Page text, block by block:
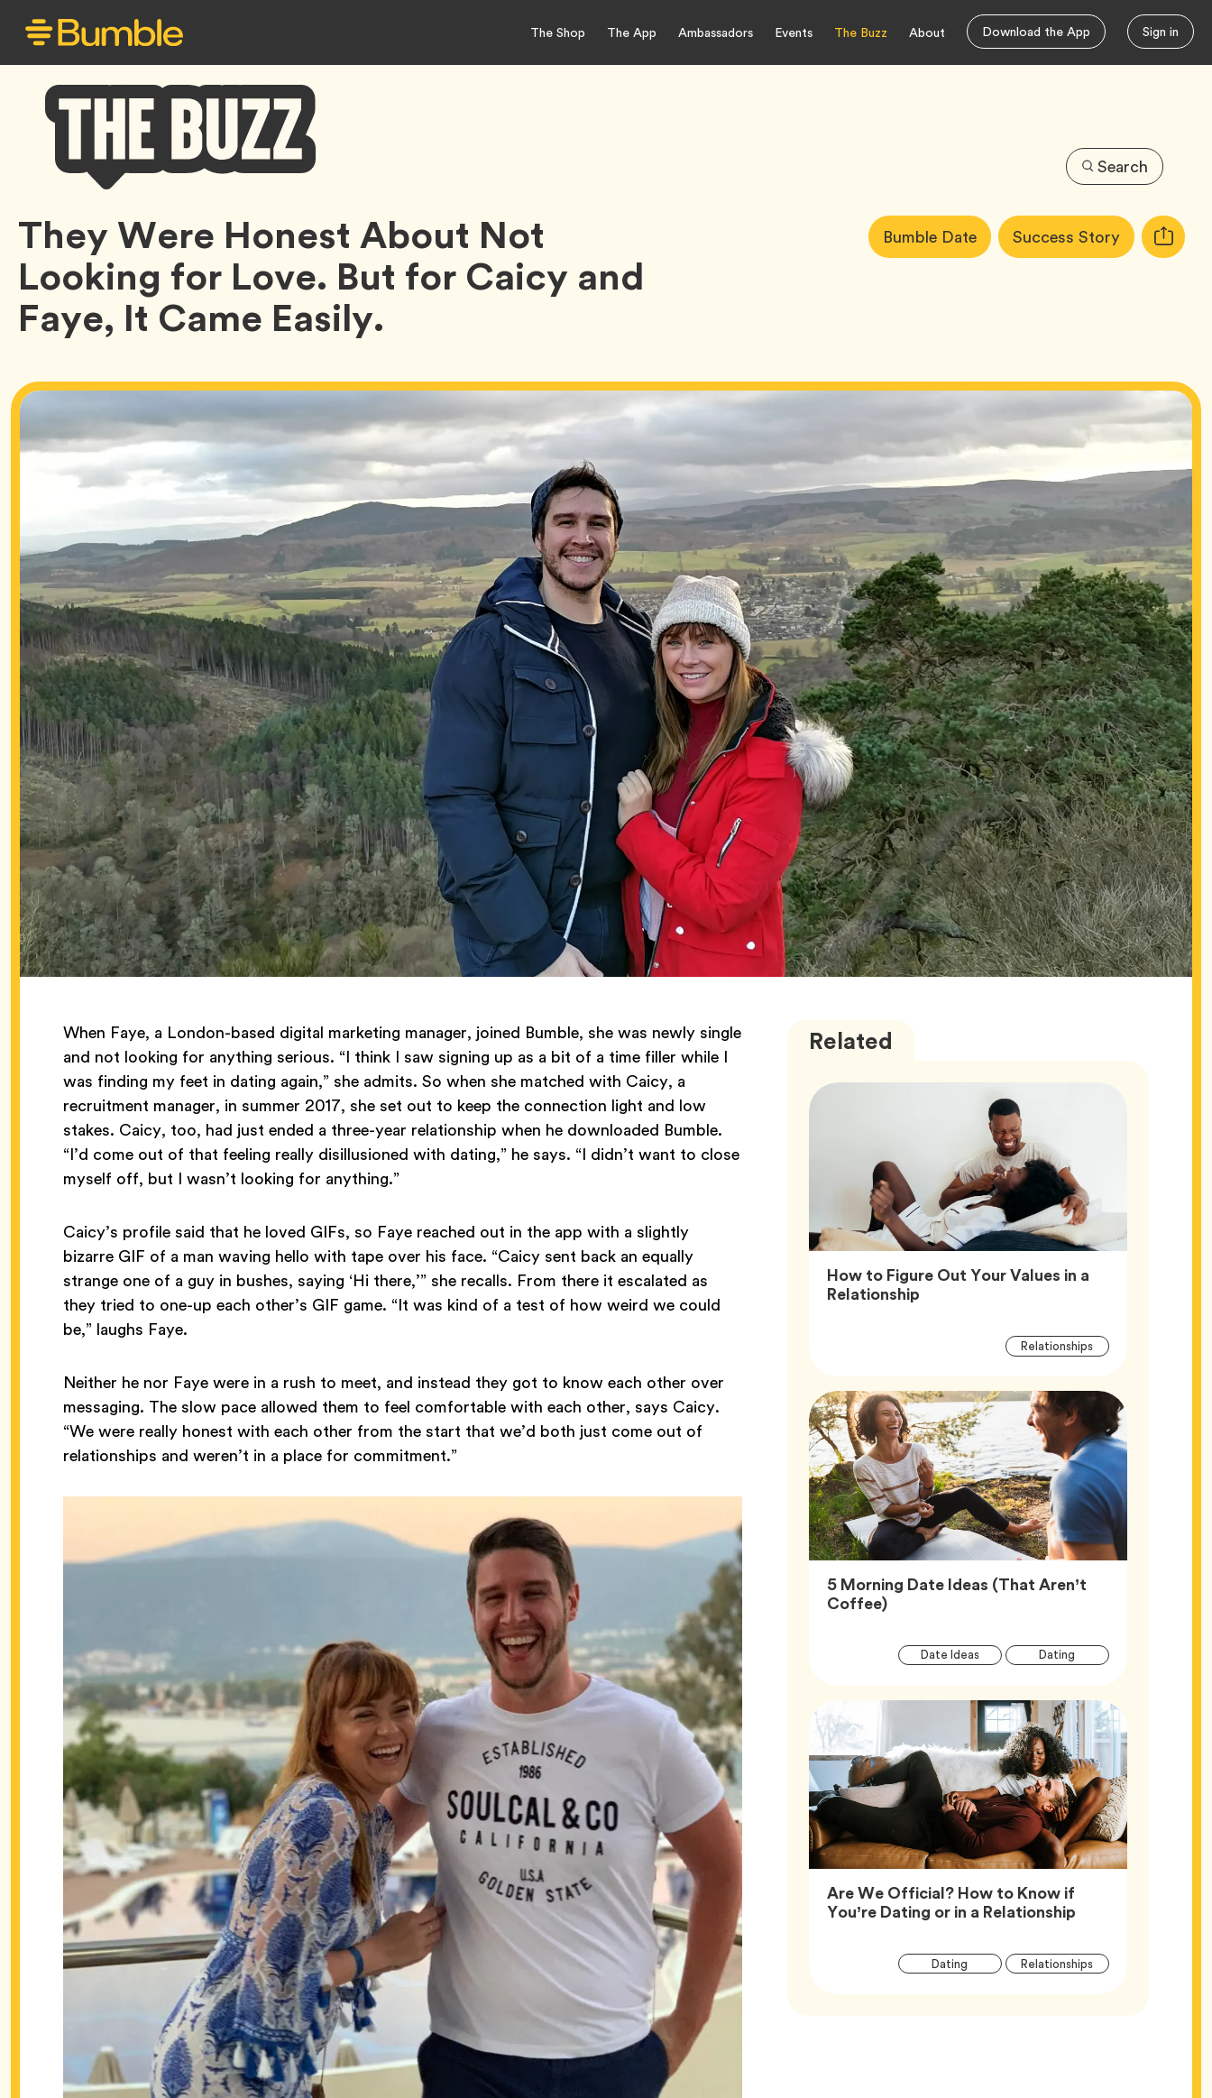
The Shop The App Ambassadors Events The Buzz About Download the App Sign in
Bumble
Buzz
Search
They Were Honest About Not
Looking for Love. But for Caicy and
Faye, It Came Easily.
Article
Tags:Bumble DateTag Success StoryTag Copy
URL
When Faye, a London-based digital marketing manager, joined Bumble, she was newly single
and not looking for anything serious. “I think I saw signing up as a bit of a time filler while I
was finding my feet in dating again,” she admits. So when she matched with Caicy, a
recruitment manager, in summer 2017, she set out to keep the connection light and low
stakes. Caicy, too, had just ended a three-year relationship when he downloaded Bumble.
“I’d come out of that feeling really disillusioned with dating,” he says. “I didn’t want to close
myself off, but I wasn’t looking for anything.”
Caicy’s profile said that he loved GIFs, so Faye reached out in the app with a slightly
bizarre GIF of a man waving hello with tape over his face. “Caicy sent back an equally
strange one of a guy in bushes, saying ‘Hi there,’” she recalls. From there it escalated as
they tried to one-up each other’s GIF game. “It was kind of a test of how weird we could
be,” laughs Faye.
Neither he nor Faye were in a rush to meet, and instead they got to know each other over
messaging. The slow pace allowed them to feel comfortable with each other, says Caicy.
“We were really honest with each other from the start that we’d both just come out of
relationships and weren’t in a place for commitment.”
Related
How to Figure Out Your Values in a
RelationshipArticle,
Article
RelationshipsTag
5 Morning Date Ideas (That Aren’t
Coffee)Article,
Article
Date IdeasTag Dating
Are We Official? How to Know if
You’re Dating or in a RelationshipArticle,
Article
Dating RelationshipsTag